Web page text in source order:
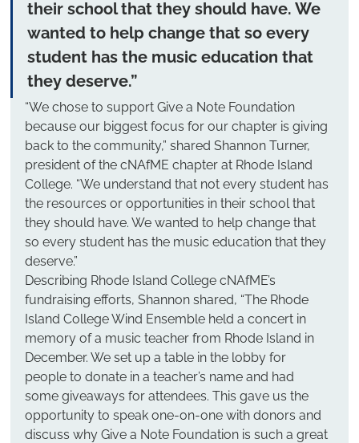
their school that they should have. We
wanted to help change that so every
student has the music education that
they deserve.”
“We chose to support Give a Note Foundation
because our biggest focus for our chapter is giving
back to the community,” shared Shannon Turner,
president of the cNAfME chapter at Rhode Island
College. “We understand that not every student has
the resources or opportunities in their school that
they should have. We wanted to help change that
so every student has the music education that they
deserve.”
Describing Rhode Island College cNAfME’s
fundraising efforts, Shannon shared, “The Rhode
Island College Wind Ensemble held a concert in
memory of a music teacher from Rhode Island in
December. We set up a table in the lobby for
people to donate in a teacher’s name and had
some giveaways for attendees. This gave us the
opportunity to speak one-on-one with donors and
discuss why Give a Note Foundation is such a great